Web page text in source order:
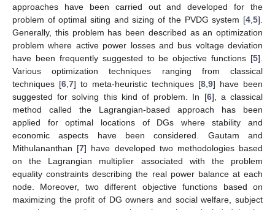
approaches have been carried out and developed for the
problem of optimal siting and sizing of the PVDG system [4 5].
Generally, this problem has been described as an optimization
problem where active power losses and bus voltage deviation
have been frequently suggested to be objective functions [5].
Various optimization techniques ranging from classical
techniques [6 7] to meta-heuristic techniques [8 9] have been
suggested for solving this kind of problem. In [6], a classical
method called the Lagrangian-based approach has been
applied for optimal locations of DGs where stability and
economic aspects have been considered. Gautam and
Mithulananthan [7] have developed two methodologies based
on the Lagrangian multiplier associated with the problem
equality constraints describing the real power balance at each
node. Moreover, two different objective functions based on
maximizing the profit of DG owners and social welfare, subject